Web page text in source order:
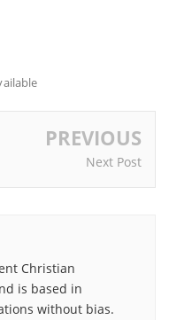
PREVIOUS
Next Post
Christian
is based in
without bias.